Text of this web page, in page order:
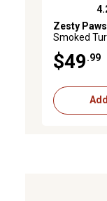
4.2 out of
Zesty Paws
Smoked
$49 .99